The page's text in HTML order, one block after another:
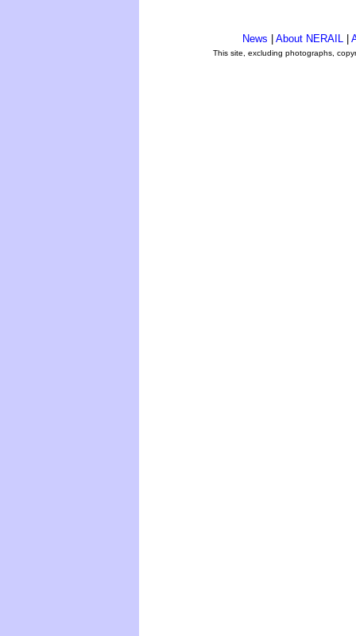
News About NERAIL
This site, excluding photographs,